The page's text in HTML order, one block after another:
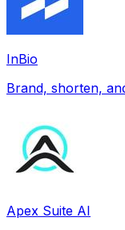
InBio
Brand, shorten,
Apex Suite AI